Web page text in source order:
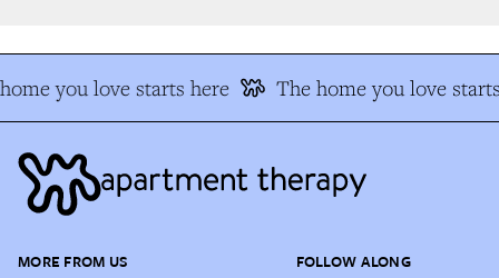
you love starts here The home you love starts
MORE FROM US FOLLOW ALONG